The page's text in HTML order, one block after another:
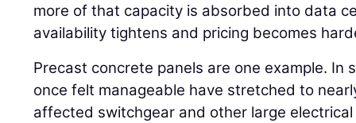
more of that capacity is absorbed into data
availability tightens and pricing becomes
Precast concrete panels are one example. In
once felt manageable have stretched to
affected switchgear and other large